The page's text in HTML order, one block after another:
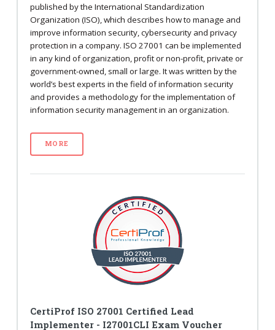
published by the International Standardization
Organization (ISO), which describes how to manage and
improve information security, cybersecurity and privacy
protection in a company. ISO 27001 can be implemented
in any kind of organization, profit or non-profit, private or
government-owned, small or large. It was written by the
world’s best experts in the field of information security
and provides a methodology for the implementation of
information security management in an organization.
MORE
CertiProf ISO 27001 Certified Lead
Implementer - I27001CLI Exam Voucher